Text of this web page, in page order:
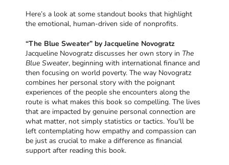
Here’s a look at some standout books that highlight
the emotional, human-driven side of nonprofits.
“The Blue Sweater” by Jacqueline Novogratz
Jacqueline Novogratz discusses her own story in The
Blue Sweater, beginning with international finance and
then focusing on world poverty. The way Novogratz
combines her personal story with the poignant
experiences of the people she encounters along the
route is what makes this book so compelling. The lives
that are impacted by genuine personal connection are
what matter, not simply statistics or tactics. You'll be
left contemplating how empathy and compassion can
be just as crucial to make a difference as financial
support after reading this book.